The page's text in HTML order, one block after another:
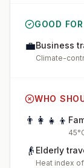
GOOD FOR
💼Business
Climate-
WHO
👨‍👩‍👧‍👦
👴 Elderly
Heat index